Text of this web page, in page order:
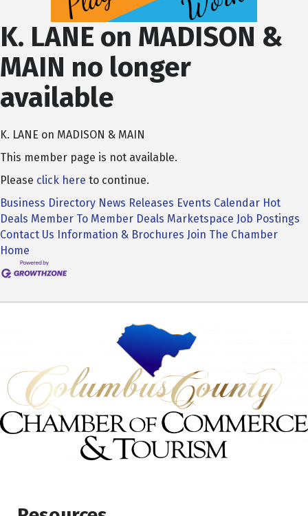
K. LANE on MADISON &
MAIN no longer
available
K. LANE on MADISON & MAIN
This member page is not available.
Please click here to continue.
Business Directory News Releases Events Calendar Hot
Deals Member To Member Deals Marketspace Job Postings
Contact Us Information & Brochures Join The Chamber
Home